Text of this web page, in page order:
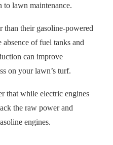
to lawn maintenance.
than their gasoline-powered
of fuel tanks and
can improve
on your lawn’s turf.
that while electric engines
the raw power and
engines.